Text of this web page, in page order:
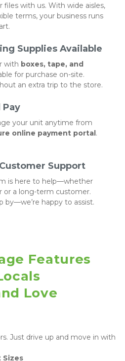
with us. With wide aisles,
terms, your business runs
Supplies Available
with boxes, tape, and
for purchase on-site.
an extra trip to the store.
Pay
your unit anytime from
online payment portal.
Support
is here to help—whether
or a long-term customer.
by—we’re happy to assist.
Features
Love